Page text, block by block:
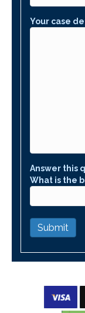
Your case
Answer this
What is the